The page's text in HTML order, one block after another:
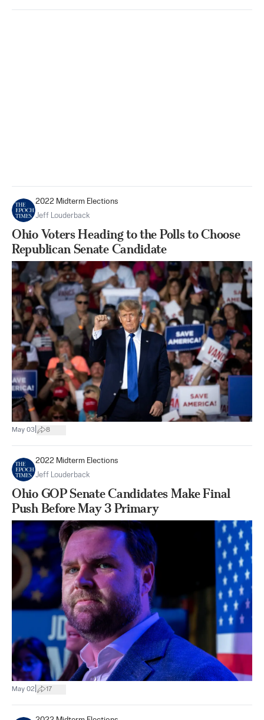
2022 Midterm Elections
Jeff Louderback
Ohio Voters Heading to the Polls to Choose
Republican Senate Candidate
May 03 8
2022 Midterm Elections
Jeff Louderback
Ohio GOP Senate Candidates Make Final
Push Before May 3 Primary
May 02 17